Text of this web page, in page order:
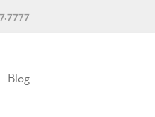
Blog